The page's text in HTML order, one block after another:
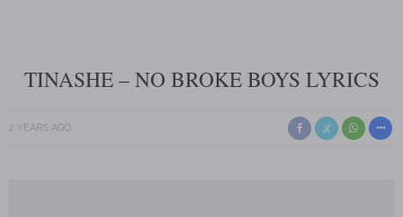
TINASHE – NO BROKE BOYS LYRICS
2 YEARS AGO